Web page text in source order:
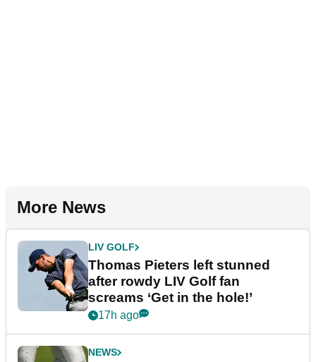
More News
LIV GOLF
Thomas Pieters left stunned
after rowdy LIV Golf fan
screams ‘Get in the hole!’
17h ago
NEWS